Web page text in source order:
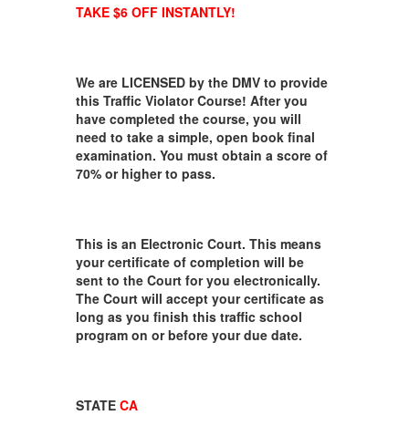
TAKE $6 OFF INSTANTLY!
We are LICENSED by the DMV to provide
this Traffic Violator Course! After you
have completed the course, you will
need to take a simple, open book final
examination. You must obtain a score of
70% or higher to pass.
This is an Electronic Court. This means
your certificate of completion will be
sent to the Court for you electronically.
The Court will accept your certificate as
long as you finish this traffic school
program on or before your due date.
STATE CA